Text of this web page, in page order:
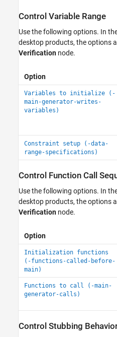
Control Variable Range
Use the following options. In
desktop products, the options
Verification node.
Option
Variables to initialize (-
main-generator-writes-
variables)
Constraint setup (-data-
range-specifications)
Control Function Call
Use the following options. In
desktop products, the options
Verification node.
Option
Initialization functions
(-functions-called-before-
main)
Functions to call (-main-
generator-calls)
Control Stubbing